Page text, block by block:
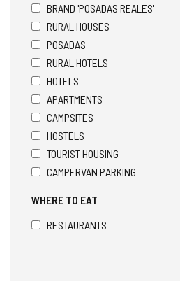
BRAND 'POSADAS REALES'
RURAL HOUSES
POSADAS
RURAL HOTELS
HOTELS
APARTMENTS
CAMPSITES
HOSTELS
TOURIST HOUSING
CAMPERVAN PARKING
WHERE TO EAT
RESTAURANTS